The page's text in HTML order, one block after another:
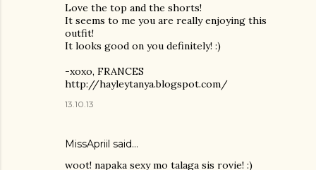
Love the top and the shorts!
It seems to me you are really enjoying this
outfit!
It looks good on you definitely! :)
-xoxo, FRANCES
http://hayleytanya.blogspot.com/
13.10.13
MissApriil said…
woot! napaka sexy mo talaga sis rovie! :)